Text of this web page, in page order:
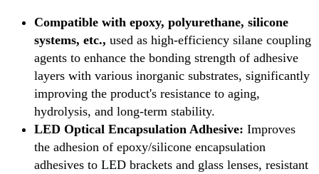
Compatible with epoxy, polyurethane, silicone
systems, etc., used as high-efficiency silane coupling
agents to enhance the bonding strength of adhesive
layers with various inorganic substrates, significantly
improving the product's resistance to aging,
hydrolysis, and long-term stability.
LED Optical Encapsulation Adhesive: Improves
the adhesion of epoxy/silicone encapsulation
adhesives to LED brackets and glass lenses, resistant